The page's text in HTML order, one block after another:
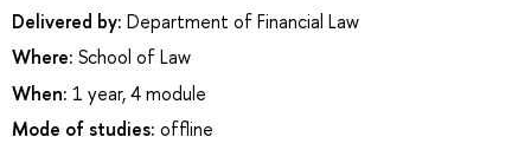
Delivered by: Department of Financial Law
Where: School of Law
When: 1 year, 4 module
Mode of studies: offline